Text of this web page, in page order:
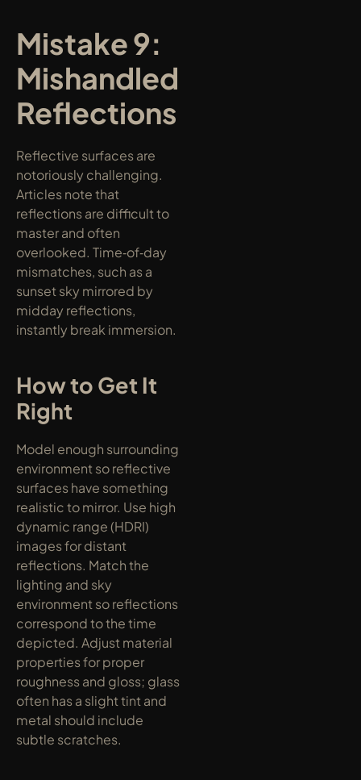
Mistake 9:
Mishandled
Reflections
Reflective surfaces are
notoriously challenging.
Articles note that
reflections are difficult to
master and often
overlooked. Time‑of‑day
mismatches, such as a
sunset sky mirrored by
midday reflections,
instantly break immersion.
How to Get It
Right
Model enough surrounding
environment so reflective
surfaces have something
realistic to mirror. Use high
dynamic range (HDRI)
images for distant
reflections. Match the
lighting and sky
environment so reflections
correspond to the time
depicted. Adjust material
properties for proper
roughness and gloss; glass
often has a slight tint and
metal should include
subtle scratches.